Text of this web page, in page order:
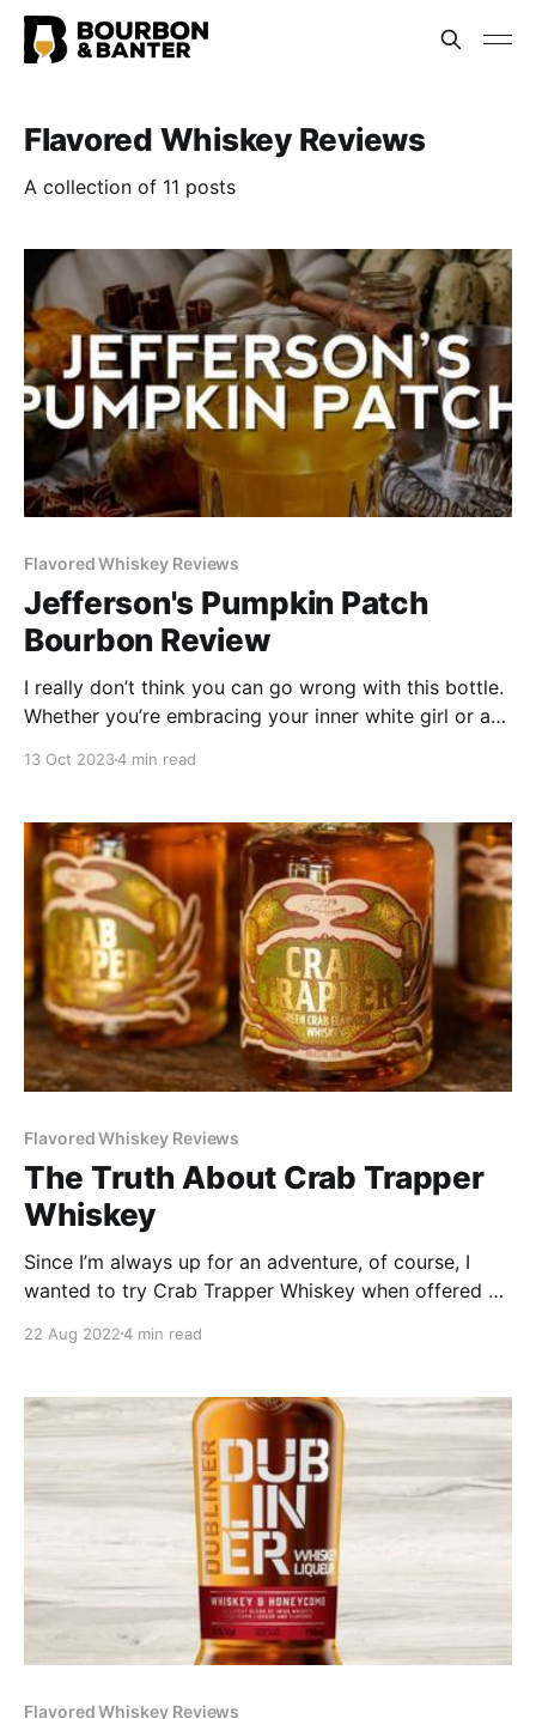
Flavored Whiskey Reviews
A collection of 11 posts
Flavored Whiskey Reviews
Jefferson's Pumpkin Patch
Bourbon Review
I really don’t think you can go wrong with this bottle.
Whether you’re embracing your inner white girl or are
13 Oct 20234 min read
Flavored Whiskey Reviews
The Truth About Crab Trapper
Whiskey
Since I’m always up for an adventure, of course, I
wanted to try Crab Trapper Whiskey when offered a
pounds of green crabs and seasoned with spices
was up for it.
22 Aug 20224 min read
Flavored Whiskey Reviews